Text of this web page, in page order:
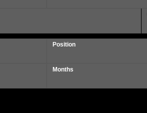
Position
Months